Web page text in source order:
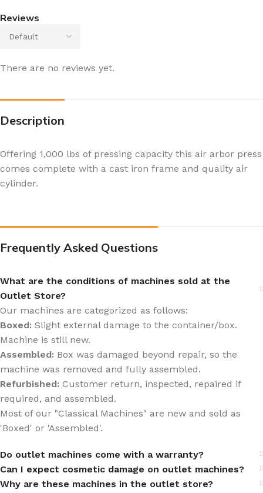
Reviews
There are no reviews yet.
Description
Offering 1,000 lbs of pressing capacity this air arbor press
comes complete with a cast iron frame and quality air
cylinder.
Frequently Asked Questions
What are the conditions of machines sold at the
Outlet Store?
Our machines are categorized as follows:
Boxed: Slight external damage to the container/box.
Machine is still new.
Assembled: Box was damaged beyond repair, so the
machine was removed and fully assembled.
Refurbished: Customer return, inspected, repaired if
required, and assembled.
Most of our "Classical Machines" are new and sold as
'Boxed' or 'Assembled'.
Do outlet machines come with a warranty?
Can I expect cosmetic damage on outlet machines?
Why are these machines in the outlet store?